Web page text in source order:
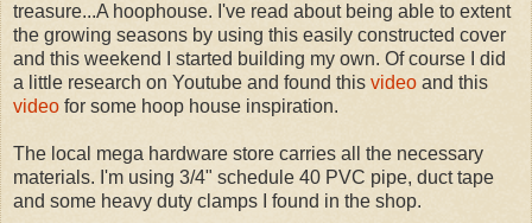
treasure...A hoophouse. I've read about being able to extent
the growing seasons by using this easily constructed cover
and this weekend I started building my own. Of course I did
a little research on Youtube and found this video and this
video for some hoop house inspiration.
The local mega hardware store carries all the necessary
materials. I'm using 3/4" schedule 40 PVC pipe, duct tape
and some heavy duty clamps I found in the shop.